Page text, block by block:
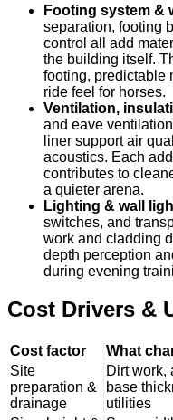
Footing system &
separation, footing
control all add
the building itself.
footing, predictable
ride feel for horses.
Ventilation,
and eave
liner support air
acoustics. Each
contributes to
a quieter arena.
Lighting & wall
switches, and
work and cladding
depth perception
during evening
Cost Drivers &
Cost factor What
Site
preparation &
drainage
Dirt work,
base
utilities